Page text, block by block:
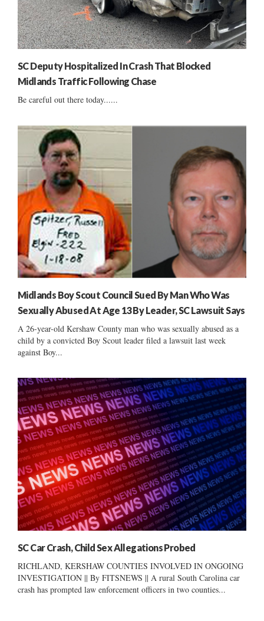
SC Deputy Hospitalized In Crash That Blocked
Midlands Traffic Following Chase
Be careful out there today......
Midlands Boy Scout Council Sued By Man Who Was
Sexually Abused At Age 13 By Leader, SC Lawsuit Says
A 26-year-old Kershaw County man who was sexually abused as a
child by a convicted Boy Scout leader filed a lawsuit last week
against Boy...
SC Car Crash, Child Sex Allegations Probed
RICHLAND, KERSHAW COUNTIES INVOLVED IN ONGOING
INVESTIGATION || By FITSNEWS || A rural South Carolina car
crash has prompted law enforcement officers in two counties...